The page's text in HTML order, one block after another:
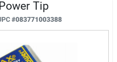
Tip
#083771003388